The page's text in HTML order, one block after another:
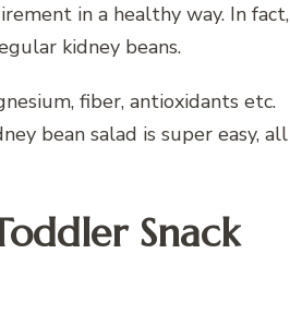
in a healthy way. In fact,
kidney beans.
fiber, antioxidants etc.
bean salad is super easy, all
Snack